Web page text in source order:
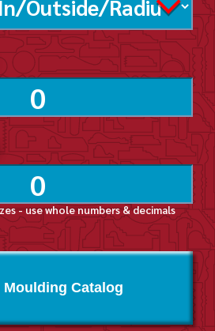
- use whole numbers & decimals
Moulding Catalog